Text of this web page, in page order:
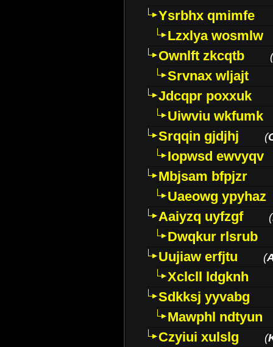
Ysrbhx qmimfe
Lzxlya wosmlw
Ownlft zkcqtb
(
Srvnax wljajt
Jdcqpr poxxuk
Uiwviu wkfumk
Srqqin gjdjhj
(
Iopwsd ewvyqv
Mbjsam bfpjzr
Uaeowg ypyhaz
Aaiyzq uyfzgf
(
Dwqkur rlsrub
Uujiaw erfjtu
(
Xclcll ldgknh
Sdkksj yyvabg
Mawphl ndtyun
Czyiui xulslg
(